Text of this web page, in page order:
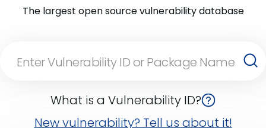
The largest open source vulnerability database
What is a Vulnerability ID?
New vulnerability? Tell us about it!